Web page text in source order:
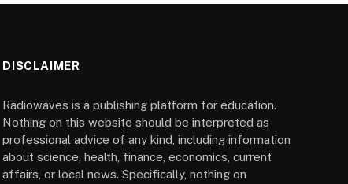
DISCLAIMER
Radiowaves is a publishing platform for education.
Nothing on this website should be interpreted as
professional advice of any kind, including information
about science, health, finance, economics, current
affairs, or local news. Specifically, nothing on